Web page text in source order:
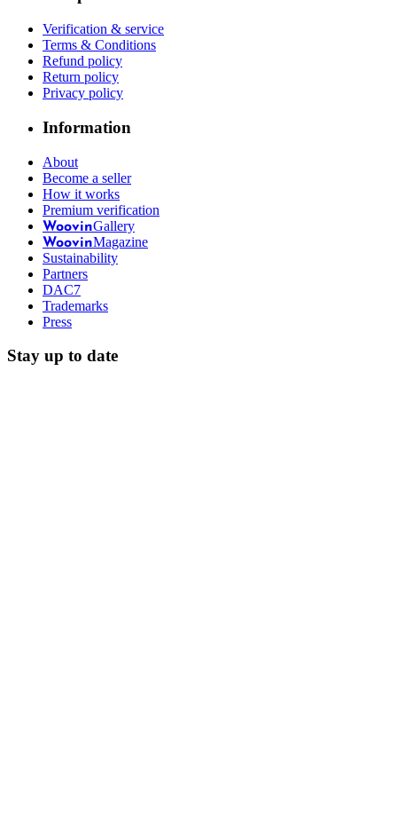
Verification & service
Terms & Conditions
Refund policy
Return policy
Privacy policy
Information
About
Become a seller
How it works
Premium verification
WoovinGallery
WoovinMagazine
Sustainability
Partners
DAC7
Trademarks
Press
Stay up to date